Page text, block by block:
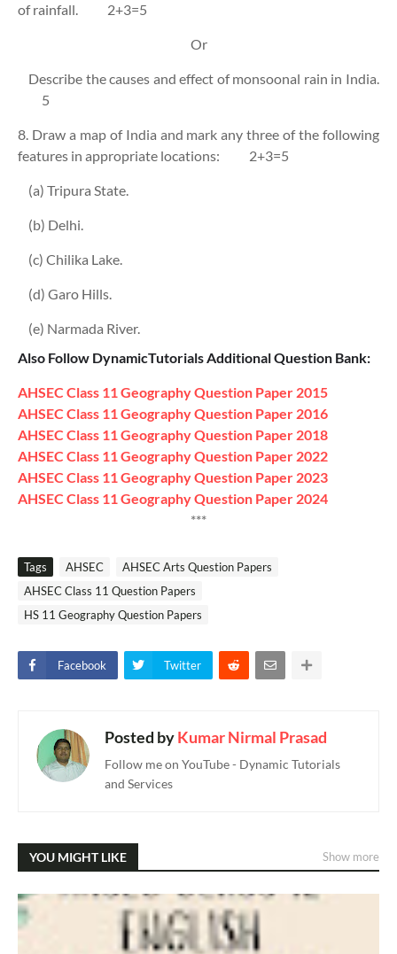
of rainfall.
2+3=5
Or
Describe the causes and effect of monsoonal rain in India.
5
8. Draw a map of India and mark any three of the following
features in appropriate locations:
2+3=5
(a) Tripura State.
(b) Delhi.
(c) Chilika Lake.
(d) Garo Hills.
(e) Narmada River.
Also Follow DynamicTutorials Additional Question Bank:
AHSEC Class 11 GeographyQuestion Paper 2015
AHSEC Class 11 GeographyQuestion Paper 2016
AHSEC Class 11 GeographyQuestion Paper 2018
AHSEC Class 11 GeographyQuestion Paper 2022
AHSEC Class 11 GeographyQuestion Paper 2023
AHSEC Class 11 GeographyQuestion Paper 2024
***
Tags AHSEC
AHSEC Arts Question Papers
AHSEC Class 11 Question Papers
HS 11 Geography Question Papers
Facebook Twitter
Posted byKumar Nirmal Prasad
Follow me on YouTube - Dynamic Tutorials
and Services
YOU MIGHT LIKE Show more